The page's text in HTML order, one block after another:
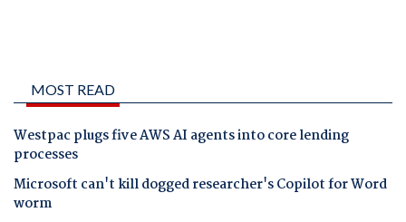
MOST READ
Westpac plugs five AWS AI agents into core lending
processes
Microsoft can't kill dogged researcher's Copilot for Word
worm